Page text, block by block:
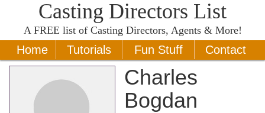
Casting Directors List
A FREE list of Casting Directors, Agents & More!
Home Tutorials Fun Stuff Contact
Charles
Bogdan